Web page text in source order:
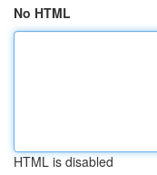
No HTML
HTML is disabled